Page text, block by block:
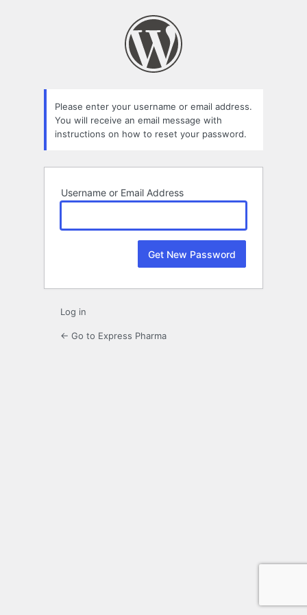
Please enter your username or email address.
You will receive an email message with
instructions on how to reset your password.
Username or Email Address
Log in
← Go to Express Pharma